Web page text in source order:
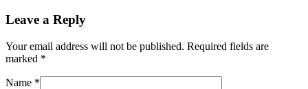
Leave a Reply
Your email address will not be published. Required fields are
marked *
Name *